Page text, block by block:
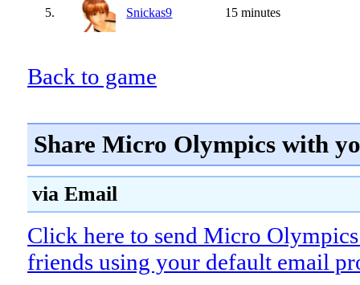
5. Snickas9 15 minutes
Back to game
Share Micro Olympics with
via Email
Click here to send Micro
friends using your default email